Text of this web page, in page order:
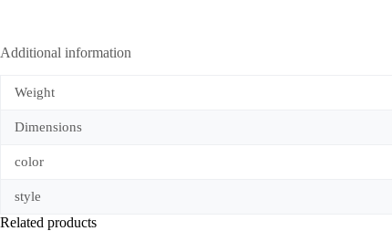
Additional information
Weight
Dimensions
color
style
Related products